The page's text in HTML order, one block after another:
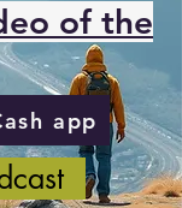
of the
app